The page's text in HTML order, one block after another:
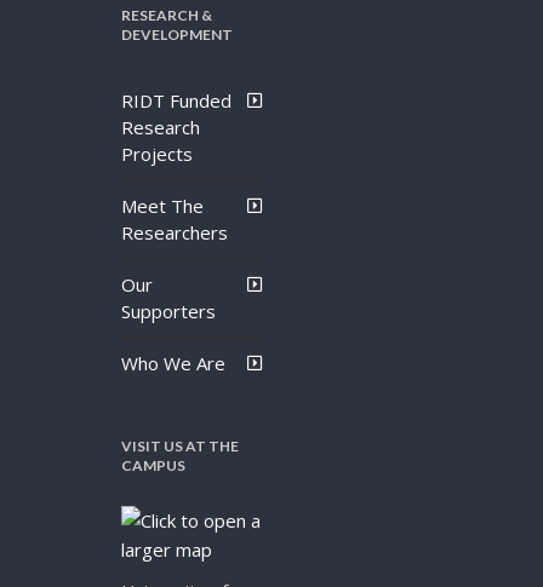
RESEARCH &
DEVELOPMENT
RIDT Funded
Research
Projects
Meet The
Researchers
Our
Supporters
Who We Are
VISIT US AT THE
CAMPUS